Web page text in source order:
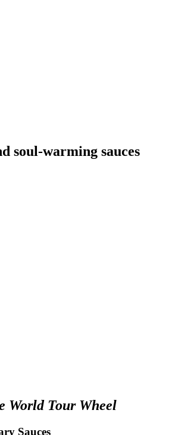
soul-warming sauces
World Tour Wheel
Sauces